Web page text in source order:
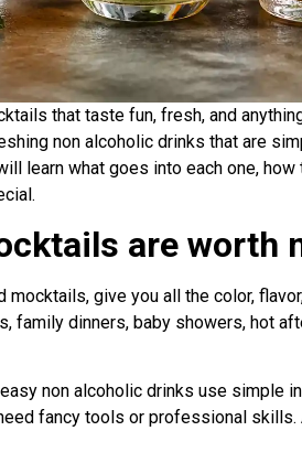
that taste fun, fresh, and
non alcoholic drinks that are
learn what goes into each one,
are worth
mocktails, give you all the color,
family dinners, baby showers, hot
non alcoholic drinks use simple
fancy tools or professional